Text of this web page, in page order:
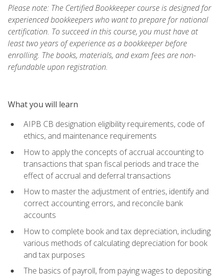
Please note: The Certified Bookkeeper course is designed for
experienced bookkeepers who want to prepare for national
certification. To succeed in this course, you must have at
least two years of experience as a bookkeeper before
enrolling. The books, materials, and exam fees are non-
refundable upon registration.
What you will learn
AIPB CB designation eligibility requirements, code of
ethics, and maintenance requirements
How to apply the concepts of accrual accounting to
transactions that span fiscal periods and trace the
effect of accrual and deferral transactions
How to master the adjustment of entries, identify and
correct accounting errors, and reconcile bank
accounts
How to complete book and tax depreciation, including
various methods of calculating depreciation for book
and tax purposes
The basics of payroll, from paying wages to depositing